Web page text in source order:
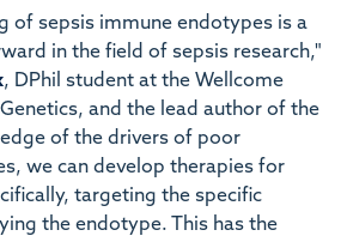
of sepsis immune endotypes is a
in the field of sepsis research,"
, DPhil student at the Wellcome
and the lead author of the
of the drivers of poor
we can develop therapies for
targeting the specific
the endotype. This has the